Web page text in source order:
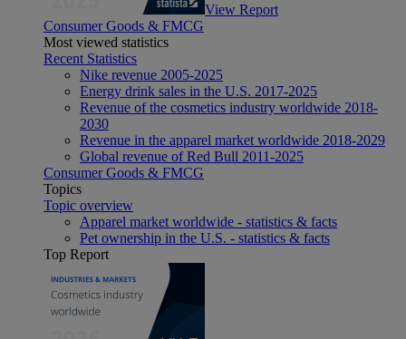
View Report
Consumer Goods & FMCG
Most viewed statistics
Recent Statistics
Nike revenue 2005-2025
Energy drink sales in the U.S. 2017-2025
Revenue of the cosmetics industry worldwide 2018-
2030
Revenue in the apparel market worldwide 2018-2029
Global revenue of Red Bull 2011-2025
Consumer Goods & FMCG
Topics
Topic overview
Apparel market worldwide - statistics & facts
Pet ownership in the U.S. - statistics & facts
Top Report